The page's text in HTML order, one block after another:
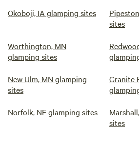
Okoboji, IA glamping sites
sites
Worthington, MN
glamping sites
New Ulm, MN glamping
sites
Granite
Norfolk, NE glamping sites
sites